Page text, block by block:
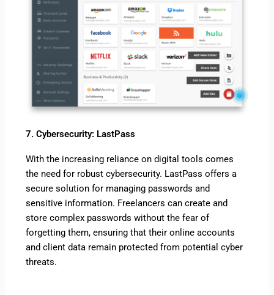
7. Cybersecurity: LastPass
With the increasing reliance on digital tools comes
the need for robust cybersecurity. LastPass offers a
secure solution for managing passwords and
sensitive information. Freelancers can create and
store complex passwords without the fear of
forgetting them, ensuring that their online accounts
and client data remain protected from potential cyber
threats.